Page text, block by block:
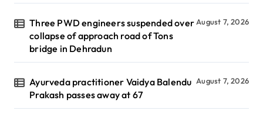
Three PWD engineers suspended over
collapse of approach road of Tons
bridge in Dehradun
August 7, 2026
Ayurveda practitioner Vaidya Balendu
Prakash passes away at 67
August 7, 2026